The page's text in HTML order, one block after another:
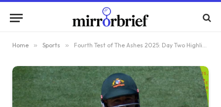
Home » Sports » Fourth Test of The Ashes 2025: Day Two Highlights England’s Brydon Carse Dismissing Australia’s Travis Head for 46